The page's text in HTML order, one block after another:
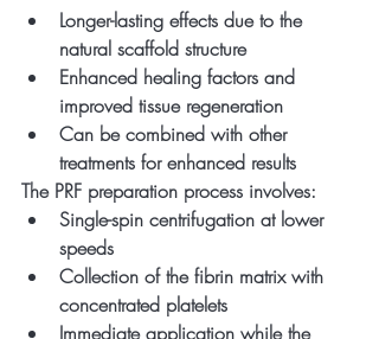
Longer-lasting effects due to the
natural scaffold structure
Enhanced healing factors and
improved tissue regeneration
Can be combined with other
treatments for enhanced results
The PRF preparation process involves:
Single-spin centrifugation at lower
speeds
Collection of the fibrin matrix with
concentrated platelets
Immediate application while the